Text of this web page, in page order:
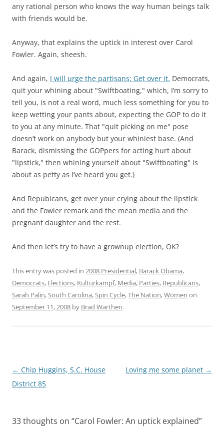
any rational person who knows the way human beings talk
with friends would be.
Anyway, that explains the uptick in interest over Carol
Fowler. Again, sheesh.
And again, I will urge the partisans: Get over it. Democrats,
quit your whining about "Swiftboating," which, I’m sorry to
tell you, is not a real word, much less something for you to
keep wetting your pants about, expecting the GOP to do it
to you at any minute. That "quit picking on me" pose
doesn’t work on anybody but your whiniest base. (And
Barack, dismissing the GOPpers for acting hurt about
"lipstick," then whining yourself about "Swiftboating" is
about as petty as I’ve heard you get.)
And Repubicans, get over your crying about the lipstick
and the Fowler remark and the mean media and the
pregnant daughter and the rest.
And then let’s try to have a grownup election, OK?
This entry was posted in 2008 Presidential, Barack Obama,
Democrats, Elections, Kulturkampf, Media, Parties, Republicans,
Sarah Palin,South Carolina,Spin Cycle,The Nation,Women on
September 11, 2008 by Brad Warthen.
Post
navigation
← Chip Huggins, S.C. House
District 85
Loving me some planet →
33 thoughts on “Carol Fowler: An uptick explained”